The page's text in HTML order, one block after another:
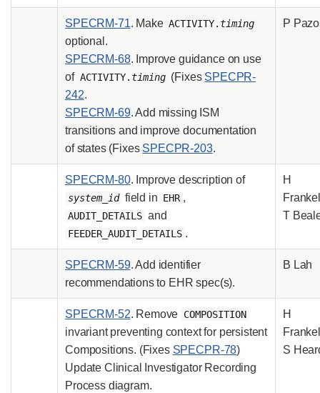
SPECRM-71. Make ACTIVITY. timing
optional.
SPECRM-68. Improve guidance on use
of ACTIVITY. timing (Fixes SPECPR-
242.
SPECRM-69. Add missing ISM
transitions and improve documentation
of states (Fixes SPECPR-203.
P
SPECRM-80. Improve description of
system_id field in EHR ,
AUDIT_DETAILS and
FEEDER_AUDIT_DETAILS .
H
T
SPECRM-59. Add identifier
recommendations to EHR spec(s).
B Lah
SPECRM-52. Remove COMPOSITION
invariant preventing context for persistent
Compositions. (Fixes SPECPR-78)
Update Clinical Investigator Recording
Process diagram.
H
S